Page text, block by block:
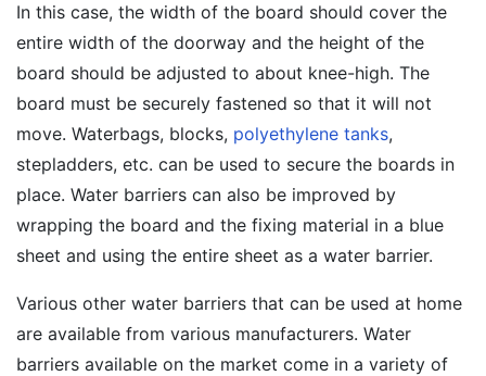
In this case, the width of the board should cover the
entire width of the doorway and the height of the
board should be adjusted to about knee-high. The
board must be securely fastened so that it will not
move. Waterbags, blocks, polyethylene tanks,
stepladders, etc. can be used to secure the boards in
place. Water barriers can also be improved by
wrapping the board and the fixing material in a blue
sheet and using the entire sheet as a water barrier.
Various other water barriers that can be used at home
are available from various manufacturers. Water
barriers available on the market come in a variety of